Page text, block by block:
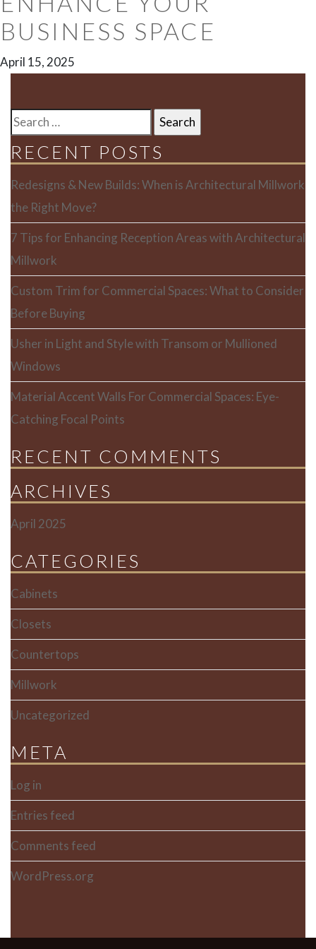
BUSINESS SPACE
April 15, 2025
SEARCH
RECENT POSTS
Redesigns & New Builds: When is Architectural Millwork
the Right Move?
7 Tips for Enhancing Reception Areas with Architectural
Millwork
Custom Trim for Commercial Spaces: What to Consider
Before Buying
Usher in Light and Style with Transom or Mullioned
Windows
Material Accent Walls For Commercial Spaces: Eye-
Catching Focal Points
RECENT COMMENTS
ARCHIVES
April 2025
CATEGORIES
Cabinets
Closets
Countertops
Millwork
Uncategorized
META
Log in
Entries feed
Comments feed
WordPress.org